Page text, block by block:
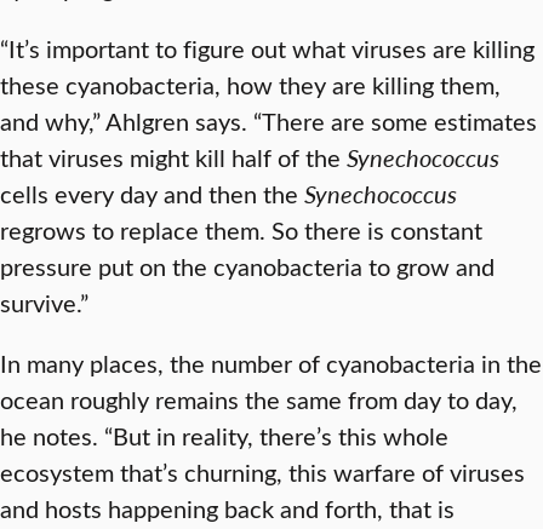
“It’s important to figure out what viruses are killing
these cyanobacteria, how they are killing them,
and why,” Ahlgren says. “There are some estimates
that viruses might kill half of the Synechococcus
cells every day and then the Synechococcus
regrows to replace them. So there is constant
pressure put on the cyanobacteria to grow and
survive.”
In many places, the number of cyanobacteria in the
ocean roughly remains the same from day to day,
he notes. “But in reality, there’s this whole
ecosystem that’s churning, this warfare of viruses
and hosts happening back and forth, that is